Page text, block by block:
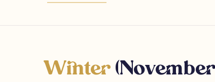
Winter